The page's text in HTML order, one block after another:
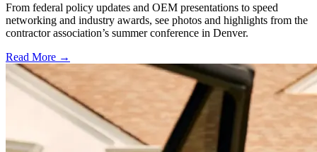
From federal policy updates and OEM presentations to speed
networking and industry awards, see photos and highlights from the
contractor association’s summer conference in Denver.
Read More →